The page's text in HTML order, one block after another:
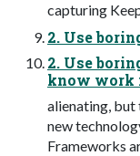
capturing
2. Use
2. Use
know work
alienating, but
new
Frameworks